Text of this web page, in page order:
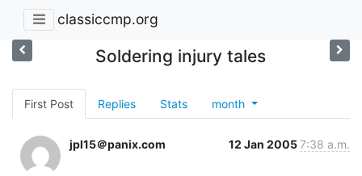
classiccmp.org
Soldering injury tales
First Post Replies Stats month
jpl15＠panix.com 12 Jan 20057:38 a.m.